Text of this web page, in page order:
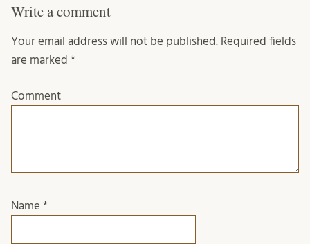
Write a comment
Your email address will not be published. Required fields
are marked *
Comment
Name *